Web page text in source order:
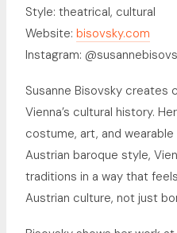
Style: theatrical, cultural
Website: bisovsky.com
Instagram:
Susanne Bisovsky creates
Vienna’s cultural history.
costume, art, and
Austrian baroque style,
traditions in a way that
Austrian culture, not just